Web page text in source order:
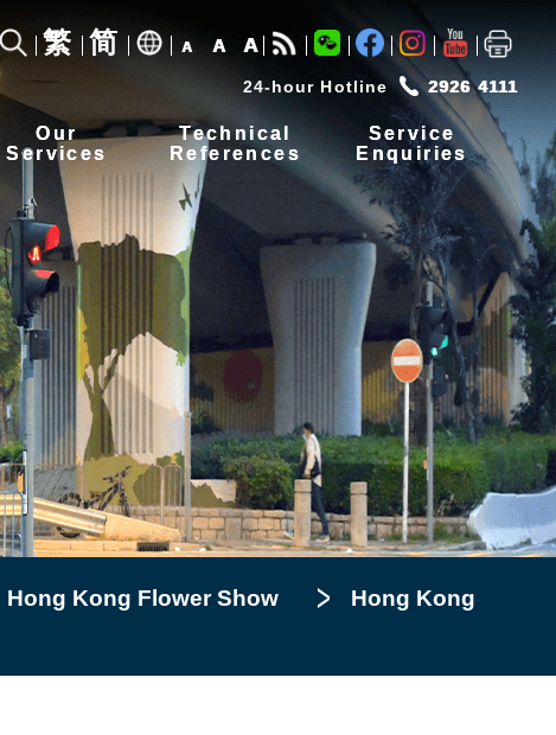
繁 简 A A A
24-hour Hotline 2926 4111
Our
Services
Technical
References
Service
Enquiries
Hong Kong Flower Show
Hong Kong